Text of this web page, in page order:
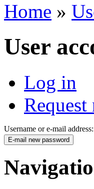
Home »
User
Log in
Request
Username or e-mail address: